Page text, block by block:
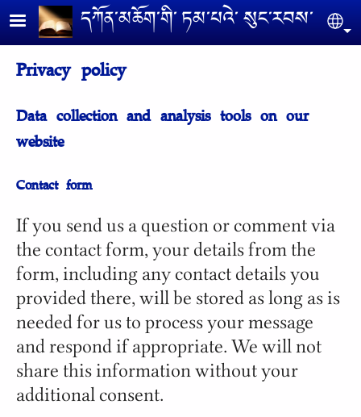
Skip to main contentདཀོན༌མཆོག༌གི༌ ཏམ༌པའེ༌ སུང༌རབས༌
Privacy policy
Data collection and analysis tools on our
website
Contact form
If you send us a question or comment via
the contact form, your details from the
form, including any contact details you
provided there, will be stored as long as is
needed for us to process your message
and respond if appropriate. We will not
share this information without your
additional consent.